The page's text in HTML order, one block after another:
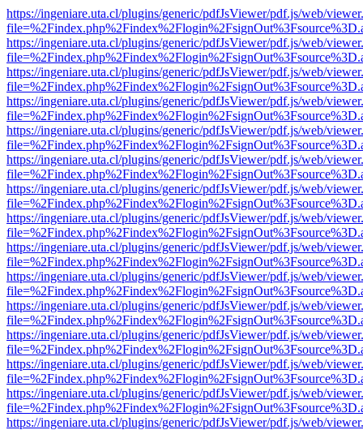
https://ingeniare.uta.cl/plugins/generic/pdfJsViewer/pdf.js/web/
https://ingeniare.uta.cl/plugins/generic/pdfJsViewer/pdf.js/web/
https://ingeniare.uta.cl/plugins/generic/pdfJsViewer/pdf.js/web/
https://ingeniare.uta.cl/plugins/generic/pdfJsViewer/pdf.js/web/
https://ingeniare.uta.cl/plugins/generic/pdfJsViewer/pdf.js/web/
https://ingeniare.uta.cl/plugins/generic/pdfJsViewer/pdf.js/web/
https://ingeniare.uta.cl/plugins/generic/pdfJsViewer/pdf.js/web/
https://ingeniare.uta.cl/plugins/generic/pdfJsViewer/pdf.js/web/
https://ingeniare.uta.cl/plugins/generic/pdfJsViewer/pdf.js/web/
https://ingeniare.uta.cl/plugins/generic/pdfJsViewer/pdf.js/web/
https://ingeniare.uta.cl/plugins/generic/pdfJsViewer/pdf.js/web/
https://ingeniare.uta.cl/plugins/generic/pdfJsViewer/pdf.js/web/
https://ingeniare.uta.cl/plugins/generic/pdfJsViewer/pdf.js/web/
https://ingeniare.uta.cl/plugins/generic/pdfJsViewer/pdf.js/web/
https://ingeniare.uta.cl/plugins/generic/pdfJsViewer/pdf.js/web/